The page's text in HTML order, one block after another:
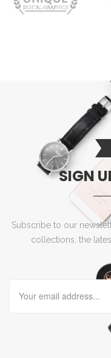
SIGN
Subscribe to our
collections, the